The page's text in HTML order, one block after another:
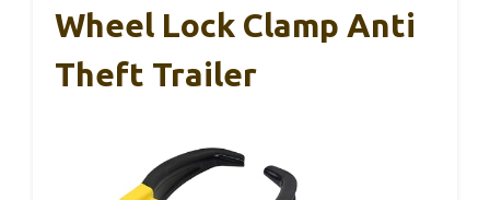
Wheel Lock Clamp Anti
Theft Trailer